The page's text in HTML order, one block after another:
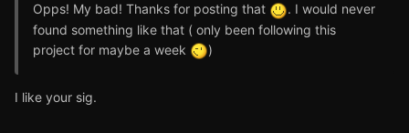
Opps! My bad! Thanks for posting that
. I would never
found something like that ( only been following this
project for maybe a week
)
I like your sig.